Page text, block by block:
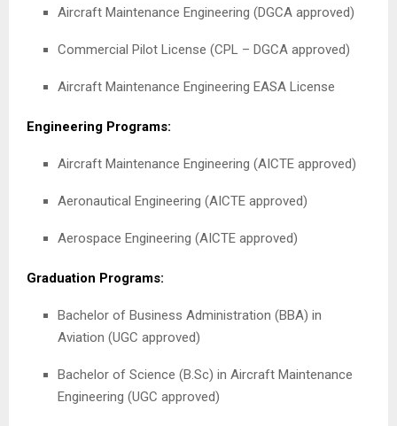
Aircraft Maintenance Engineering (DGCA approved)
Commercial Pilot License (CPL – DGCA approved)
Aircraft Maintenance Engineering EASA License
Engineering Programs:
Aircraft Maintenance Engineering (AICTE approved)
Aeronautical Engineering (AICTE approved)
Aerospace Engineering (AICTE approved)
Graduation Programs:
Bachelor of Business Administration (BBA) in
Aviation (UGC approved)
Bachelor of Science (B.Sc) in Aircraft Maintenance
Engineering (UGC approved)